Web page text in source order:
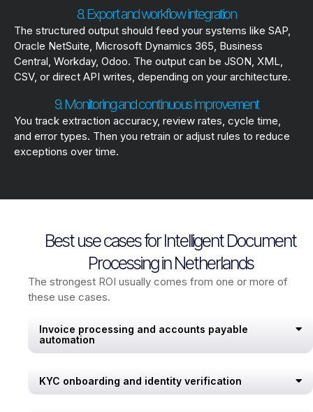
8. Export and workflow integration
The structured output should feed your systems like SAP,
Oracle NetSuite, Microsoft Dynamics 365, Business
Central, Workday, Odoo. The output can be JSON, XML,
CSV, or direct API writes, depending on your architecture.
9. Monitoring and continuous improvement
You track extraction accuracy, review rates, cycle time,
and error types. Then you retrain or adjust rules to reduce
exceptions over time.
Best use cases for Intelligent Document
Processing in Netherlands
The strongest ROI usually comes from one or more of
these use cases.
Invoice processing and accounts payable
automation
KYC onboarding and identity verification